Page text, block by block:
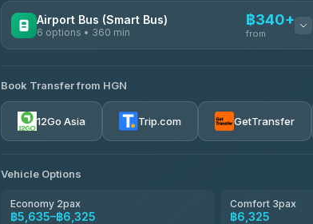
Airport Bus (Smart Bus)
6 options • 360 min
฿340+
from
Prem Pracha
4.33(4,446)
Book Transfer from HGN
12Go Asia Trip.com GetTransfer
Vehicle Options
Economy 2pax
฿5,635–฿6,325
Comfort 3pax
฿6,325